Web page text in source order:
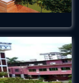
in Cultural